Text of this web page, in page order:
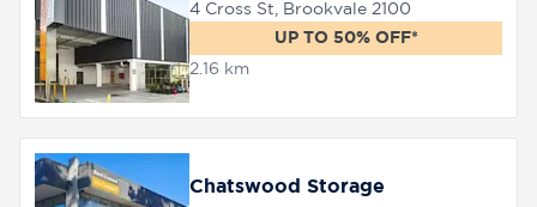
0000
4 Cross St, Brookvale 2100
UP TO 50% OFF*
2.16 km
Chatswood Storage